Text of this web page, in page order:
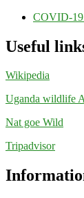
COVID-
Useful
Wikipedia
Uganda wildlife
Nat goe Wild
Tripadvisor